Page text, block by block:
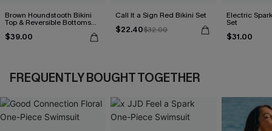
Brown Houndstooth Bikini
Top & Reversible Bottoms
Set
$39.00
Call It a Sign Red Bikini Set
$22.40$32.00
Electric
Set
$31.00
FREQUENTLY BOUGHT TOGETHER